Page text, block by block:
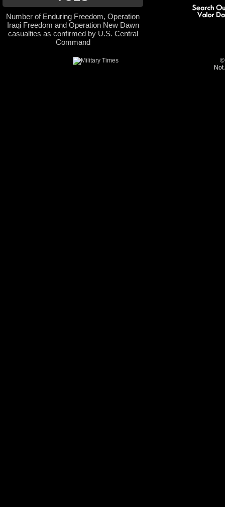
Number of Enduring Freedom, Operation
Iraqi Freedom and Operation New Dawn
casualties as confirmed by U.S. Central
Command
©